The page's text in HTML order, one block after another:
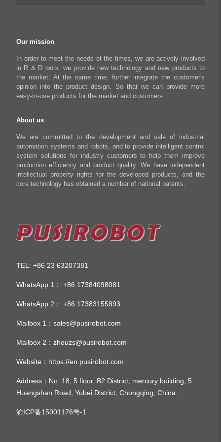
Literary creation industry
Cart
Shop
Our mission
In order to meet the needs of the times, we are actively involved
in R & D work. we provide new technology and new products to
the market. At the same time, further integrate the customer's
opinion into the product design. So that we can provide more
easy-to-use products for the market and customers.
About us
We are committed to the development and sale of industrial
automation systems and robots, and to provide intelligent control
system solutions for industry customers to help them improve
production efficiency and product quality. We have independent
intellectual property rights for the developed products, and the
core technology has obtained a number of national patents.
TEL : +86 23 63207381
WhatsApp 1： +86 17384098081
WhatsApp 2： +86 17383155893
Mailbox 1： sales@pusirobot.com
Mailbox 2： zhouzs@pusirobot.com
Website： https://en.pusirobot.com
Address ：No. 18, 5 floor, B2 District, mercury building, 5
Huangshan Road, Yubei District, Chongqing, China.
渝ICP备15001176号-1